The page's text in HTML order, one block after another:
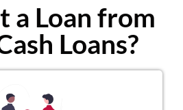
a Loan from
Loans?